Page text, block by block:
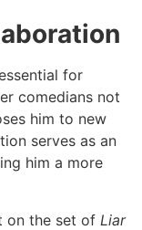
for
comedians not
him to new
serves as an
him a more
on the set of Liar